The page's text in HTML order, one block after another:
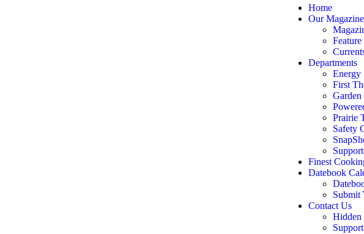
Home
Our Magazine
Feature
Departments
Energy
First
Garden
Prairie
Safety
Finest
Datebook
Submit
Contact Us
Hidden